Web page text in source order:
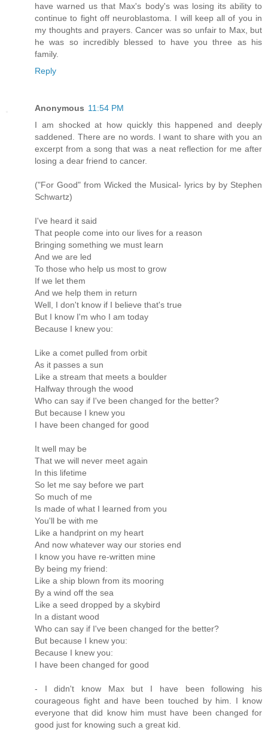
have warned us that Max's body's was losing its ability to
continue to fight off neuroblastoma. I will keep all of you in
my thoughts and prayers. Cancer was so unfair to Max, but
he was so incredibly blessed to have you three as his
family.
Reply
Anonymous 11:54 PM
I am shocked at how quickly this happened and deeply
saddened. There are no words. I want to share with you an
excerpt from a song that was a neat reflection for me after
losing a dear friend to cancer.
("For Good" from Wicked the Musical- lyrics by by Stephen
Schwartz)
I've heard it said
That people come into our lives for a reason
Bringing something we must learn
And we are led
To those who help us most to grow
If we let them
And we help them in return
Well, I don't know if I believe that's true
But I know I'm who I am today
Because I knew you:
Like a comet pulled from orbit
As it passes a sun
Like a stream that meets a boulder
Halfway through the wood
Who can say if I've been changed for the better?
But because I knew you
I have been changed for good
It well may be
That we will never meet again
In this lifetime
So let me say before we part
So much of me
Is made of what I learned from you
You'll be with me
Like a handprint on my heart
And now whatever way our stories end
I know you have re-written mine
By being my friend:
Like a ship blown from its mooring
By a wind off the sea
Like a seed dropped by a skybird
In a distant wood
Who can say if I've been changed for the better?
But because I knew you:
Because I knew you:
I have been changed for good
- I didn't know Max but I have been following his
courageous fight and have been touched by him. I know
everyone that did know him must have been changed for
good just for knowing such a great kid.